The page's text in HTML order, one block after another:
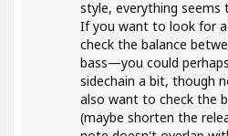
style, everything seems
If you want to look for
check the balance
bass—you could
sidechain a bit, though
also want to check the
(maybe shorten the